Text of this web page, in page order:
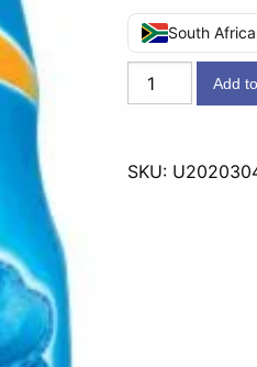
South
Comfort
Fabric
Fresh
Add
SKU: